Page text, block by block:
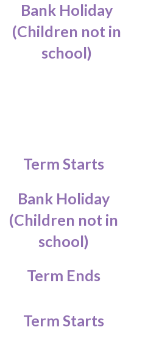
Bank Holiday
(Children not in
school)
Term Starts
Bank Holiday
(Children not in
school)
Term Ends
Term Starts